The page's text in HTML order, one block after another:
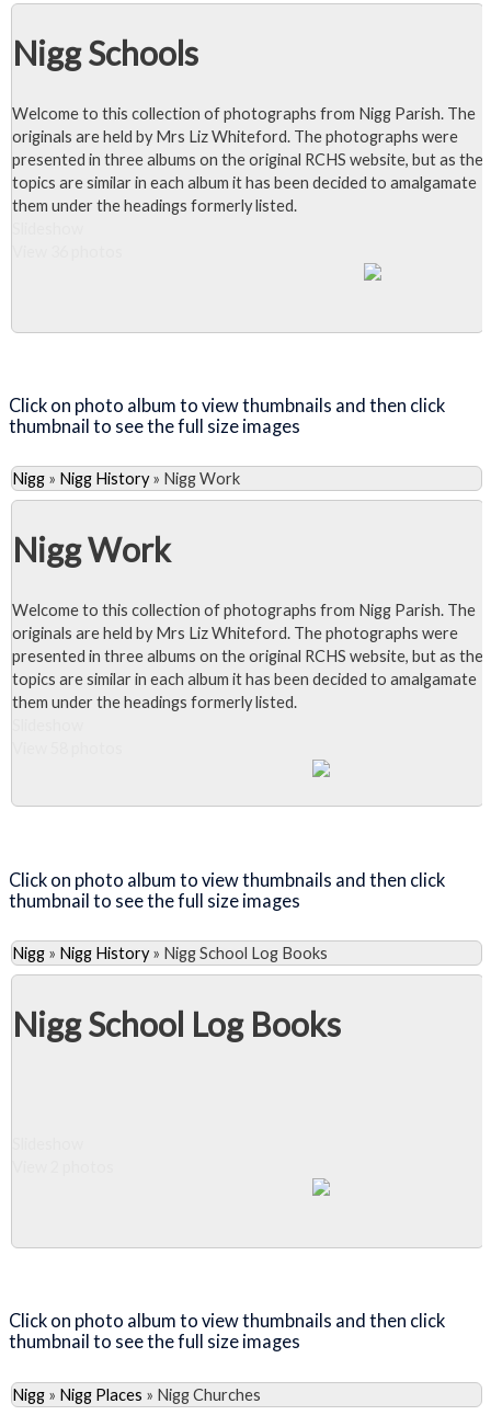
Nigg Schools
Welcome to this collection of photographs from Nigg Parish. The
originals are held by Mrs Liz Whiteford. The photographs were
presented in three albums on the original RCHS website, but as the
topics are similar in each album it has been decided to amalgamate
them under the headings formerly listed.
Click on photo album to view thumbnails and then click
thumbnail to see the full size images
Nigg » Nigg History» Nigg Work
Nigg Work
Welcome to this collection of photographs from Nigg Parish. The
originals are held by Mrs Liz Whiteford. The photographs were
presented in three albums on the original RCHS website, but as the
topics are similar in each album it has been decided to amalgamate
them under the headings formerly listed.
Click on photo album to view thumbnails and then click
thumbnail to see the full size images
Nigg » Nigg History» Nigg School Log Books
Nigg School Log Books
Click on photo album to view thumbnails and then click
thumbnail to see the full size images
Nigg » Nigg Places » Nigg Churches